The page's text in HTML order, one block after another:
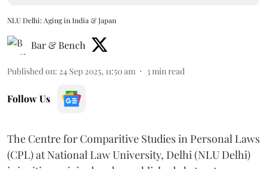
NLU Delhi: Aging in India & Japan
Bar & Bench
Published on: 24 Sep 2025, 11:50 am 3 min read
Follow Us
The Centre for Comparitive Studies in Personal Laws
(CPL) at National Law University, Delhi (NLU Delhi)